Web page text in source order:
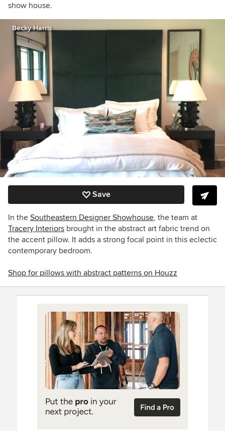
show house.
Becky Harris
Save
In the Southeastern Designer Showhouse, the team at
Tracery Interiors brought in the abstract art fabric trend on
the accent pillow. It adds a strong focal point in this eclectic
contemporary bedroom.
Shop for pillows with abstract patterns on Houzz